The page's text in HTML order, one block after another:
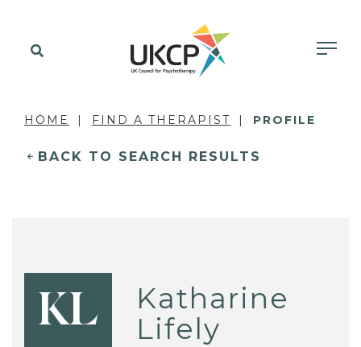
HOME FIND A THERAPIST PROFILE
BACK TO SEARCH RESULTS
KL
Katharine
Lifely